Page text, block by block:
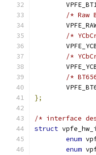
/* Raw
/*
/*
/*
};
/* interface
struct
enum
enum